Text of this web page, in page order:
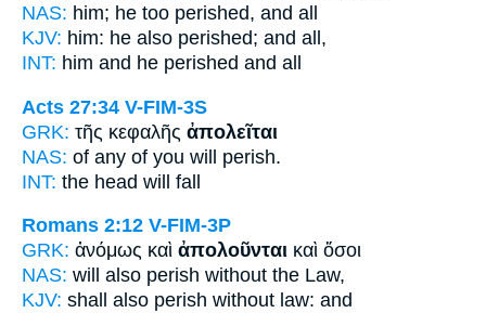
NAS: him; he too perished, and all
KJV: him: he also perished; and all,
INT: him and he perished and all
Acts 27:34 V-FIM-3S
GRK: τῆς κεφαλῆς ἀπολεῖται
NAS: of any of you will perish.
INT: the head will fall
Romans 2:12 V-FIM-3P
GRK: ἀνόμως καὶ ἀπολοῦνται καὶ ὅσοι
NAS: will also perish without the Law,
KJV: shall also perish without law: and